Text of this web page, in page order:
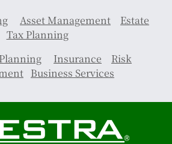
Asset Management
Estate
Tax Planning
Insurance
Risk
Business Services